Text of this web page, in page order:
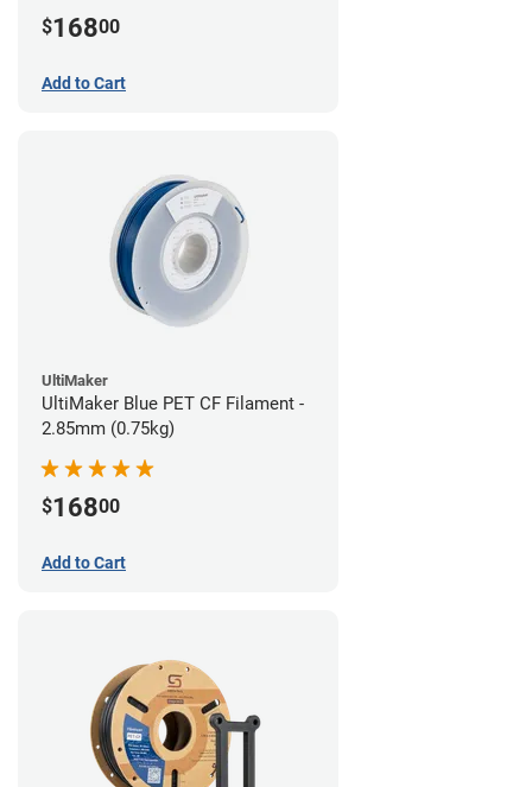
$16800
Add to Cart
UltiMaker
UltiMaker Blue PET CF Filament -
2.85mm (0.75kg)
$16800
Add to Cart